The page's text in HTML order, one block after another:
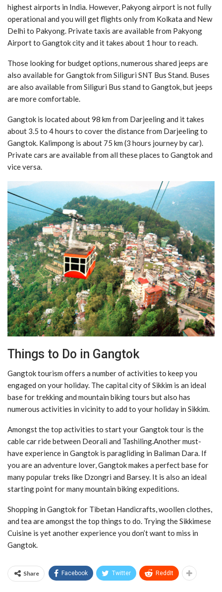
highest airports in India. However, Pakyong airport is not fully
operational and you will get flights only from Kolkata and New
Delhi to Pakyong. Private taxis are available from Pakyong
Airport to Gangtok city and it takes about 1 hour to reach.
Those looking for budget options, numerous shared jeeps are
also available for Gangtok from Siliguri SNT Bus Stand. Buses
are also available from Siliguri Bus stand to Gangtok, but jeeps
are more comfortable.
Gangtok is located about 98 km from Darjeeling and it takes
about 3.5 to 4 hours to cover the distance from Darjeeling to
Gangtok. Kalimpong is about 75 km (3 hours journey by car).
Private cars are available from all these places to Gangtok and
vice versa.
Things to Do in Gangtok
Gangtok tourism offers a number of activities to keep you
engaged on your holiday. The capital city of Sikkim is an ideal
base for trekking and mountain biking tours but also has
numerous activities in vicinity to add to your holiday in Sikkim.
Amongst the top activities to start your Gangtok tour is the
cable car ride between Deorali and Tashiling.Another must-
have experience in Gangtok is paragliding in Baliman Dara. If
you are an adventure lover, Gangtok makes a perfect base for
many popular treks like Dzongri and Barsey. It is also an ideal
starting point for many mountain biking expeditions.
Shopping in Gangtok for Tibetan Handicrafts, woollen clothes,
and tea are amongst the top things to do. Trying the Sikkimese
Cuisine is yet another experience you don’t want to miss in
Gangtok.
Share Facebook Twitter ReddIt